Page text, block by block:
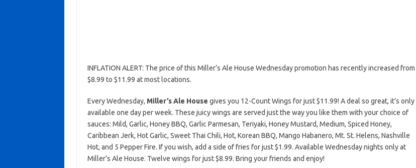
INFLATION ALERT: The price of this Miller’s Ale House Wednesday promotion has recently increased from
$8.99 to $11.99 at most locations.
Every Wednesday, Miller’s Ale House gives you 12-Count Wings for just $11.99! A deal so great, it’s only
available one day per week. These juicy wings are served just the way you like them with your choice of
sauces: Mild, Garlic, Honey BBQ, Garlic Parmesan, Teriyaki, Honey Mustard, Medium, Spiced Honey,
Caribbean Jerk, Hot Garlic, Sweet Thai Chili, Hot, Korean BBQ, Mango Habanero, Mt. St. Helens, Nashville
Hot, and 5 Pepper Fire. If you wish, add a side of fries for just $1.99. Available Wednesday nights only at
Miller’s Ale House. Twelve wings for just $8.99. Bring your friends and enjoy!